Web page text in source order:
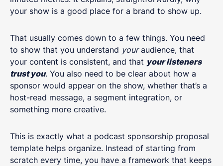
your show is a good place for a brand to show up.
That usually comes down to a few things. You need
to show that you understand youraudience, that
your content is consistent, and that your listeners
trust you. You also need to be clear about how a
sponsor would appear on the show, whether that’s a
host-read message, a segment integration, or
something more creative.
This is exactly what a podcast sponsorship proposal
template helps organize. Instead of starting from
scratch every time, you have a framework that keeps